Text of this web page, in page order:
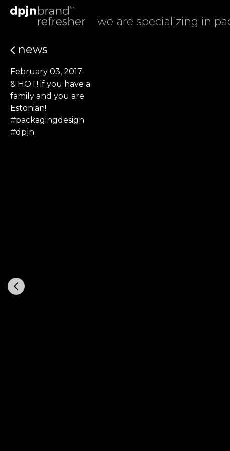
we are specializing in
news
February 03, 2017:
& HOT! if you have a
family and you are
Estonian!
#packagingdesign
#dpjn